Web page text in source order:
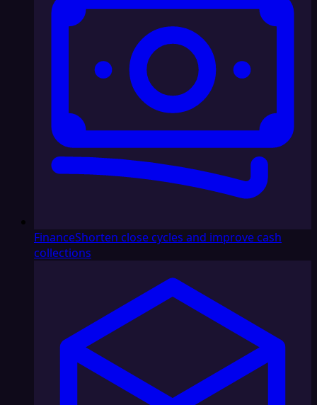
FinanceShorten close cycles and improve cash
collections